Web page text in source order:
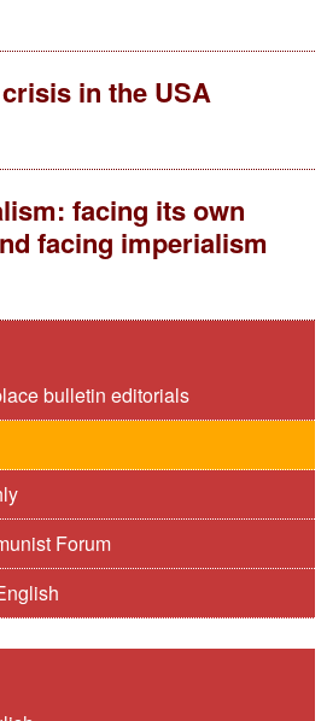
in the USA
facing its own
facing imperialism
bulletin editorials
Forum